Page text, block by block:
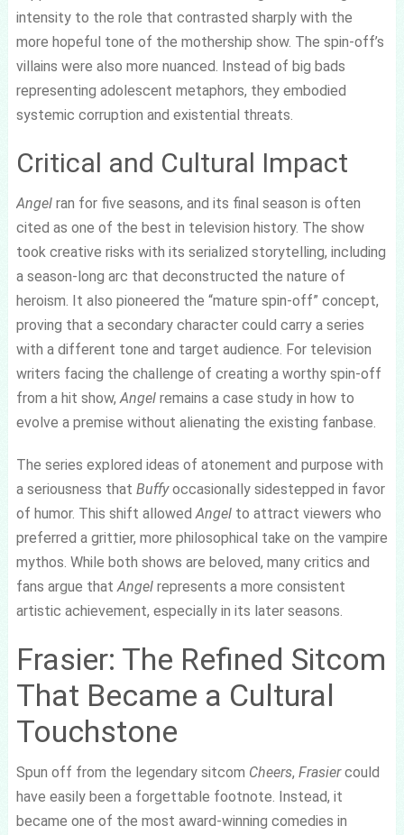
intensity to the role that contrasted sharply with the
more hopeful tone of the mothership show. The spin-off’s
villains were also more nuanced. Instead of big bads
representing adolescent metaphors, they embodied
systemic corruption and existential threats.
Critical and Cultural Impact
Angelran for five seasons, and its final season is often
cited as one of the best in television history. The show
took creative risks with its serialized storytelling, including
a season-long arc that deconstructed the nature of
heroism. It also pioneered the “mature spin-off” concept,
proving that a secondary character could carry a series
with a different tone and target audience. For television
writers facing the challenge of creating a worthy spin-off
from a hit show, Angelremains a case study in how to
evolve a premise without alienating the existing fanbase.
The series explored ideas of atonement and purpose with
a seriousness that Buffyoccasionally sidestepped in favor
of humor. This shift allowed Angelto attract viewers who
preferred a grittier, more philosophical take on the vampire
mythos. While both shows are beloved, many critics and
fans argue that Angelrepresents a more consistent
artistic achievement, especially in its later seasons.
Frasier: The Refined Sitcom
That Became a Cultural
Touchstone
Spun off from the legendary sitcom Cheers, Frasiercould
have easily been a forgettable footnote. Instead, it
became one of the most award-winning comedies in